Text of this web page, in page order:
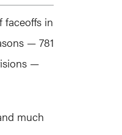
faceoffs in
— 781
—
much